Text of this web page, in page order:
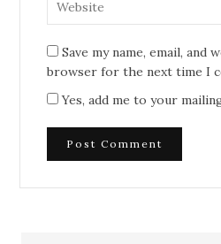
Save my name, email, and
browser for the next time I
Yes, add me to your